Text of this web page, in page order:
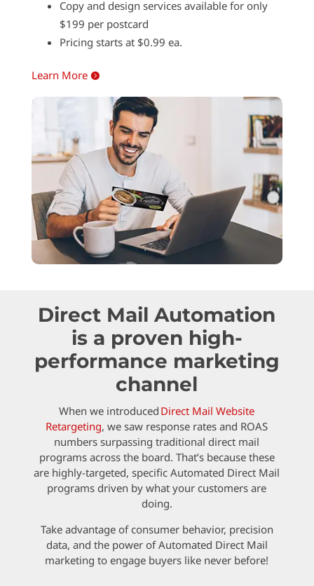
Copy and design services available for only
$199 per postcard
Pricing starts at $0.99 ea.
Learn More 
Direct Mail Automation
is a proven high-
performance marketing
channel
When we introduced Direct Mail Website
Retargeting, we saw response rates and ROAS
numbers surpassing traditional direct mail
programs across the board. That’s because these
are highly-targeted, specific Automated Direct Mail
programs driven by what your customers are
doing.
Take advantage of consumer behavior, precision
data, and the power of Automated Direct Mail
marketing to engage buyers like never before!